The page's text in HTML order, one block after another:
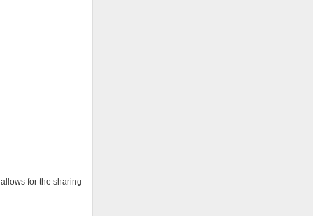
for the sharing